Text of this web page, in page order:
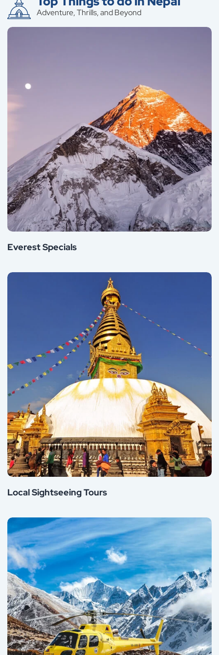
Adventure, Thrills, and Beyond
Everest Specials
Local Sightseeing Tours